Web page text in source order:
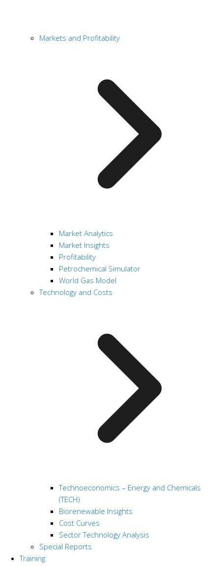
Markets and Profitability
Market Analytics
Market Insights
Profitability
Petrochemical Simulator
World Gas Model
Technology and Costs
Technoeconomics – Energy and Chemicals
(TECH)
Biorenewable Insights
Cost Curves
Sector Technology Analysis
Special Reports
Training